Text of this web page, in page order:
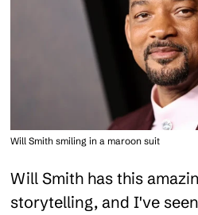
Will Smith smiling in a maroon suit
Will Smith has this
storytelling, and I've